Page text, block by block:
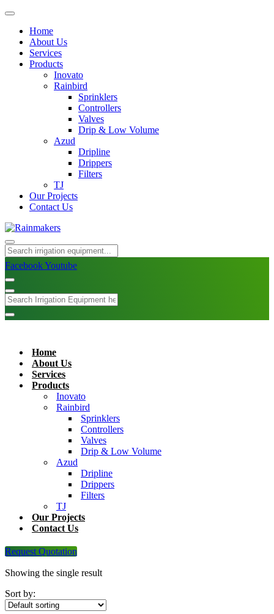
Home
About Us
Services
Products
Inovato
Rainbird
Sprinklers
Controllers
Valves
Drip & Low Volume
Azud
Dripline
Drippers
Filters
TJ
Our Projects
Contact Us
FacebookYoutube
Home
About Us
Services
Products
Inovato
Rainbird
Sprinklers
Controllers
Valves
Drip & Low Volume
Azud
Dripline
Drippers
Filters
TJ
Our Projects
Contact Us
Request Quotation
Showing the single result
Sort by: